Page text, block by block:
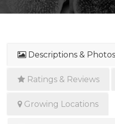
Descriptions & Photos
Ratings & Reviews
Growing Locations